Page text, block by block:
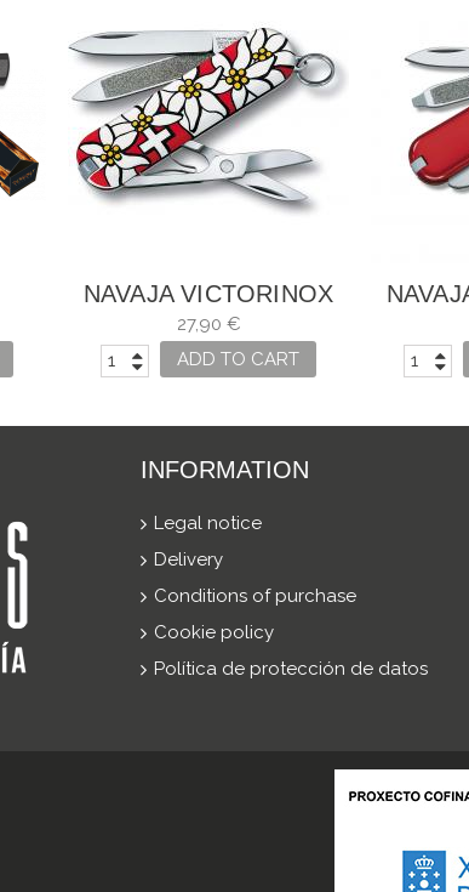
NAVAJA VICTORINOX
CLASSIC EDELWEISS 7
USOS
27,90 €
ADD TO CART
INFORMATION
Legal notice
Delivery
Conditions of purchase
Cookie policy
Política de protección de datos